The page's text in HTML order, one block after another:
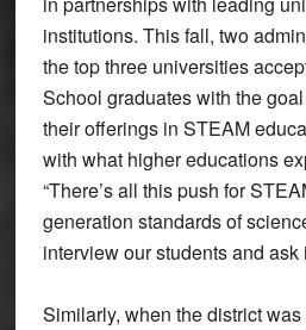
institutions. This fall, two
the top three universities
School graduates with the
their offerings in STEAM
with what higher educations
“There’s all this push for
generation standards of
interview our students and ask
Similarly, when the district